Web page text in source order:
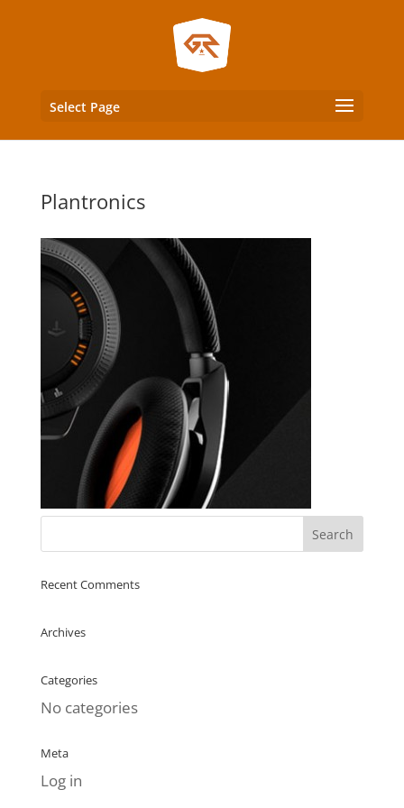
Select Page
Plantronics
Recent Comments
Archives
Categories
No categories
Meta
Log in